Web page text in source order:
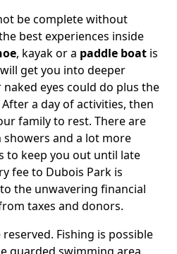
be complete without
best experiences inside
, kayak or a paddle boat is
get you into deeper
eyes could do plus the
a day of activities, then
family to rest. There are
and a lot more
to keep you out until late
fee to Dubois Park is
the unwavering financial
taxes and donors.
Fishing is possible